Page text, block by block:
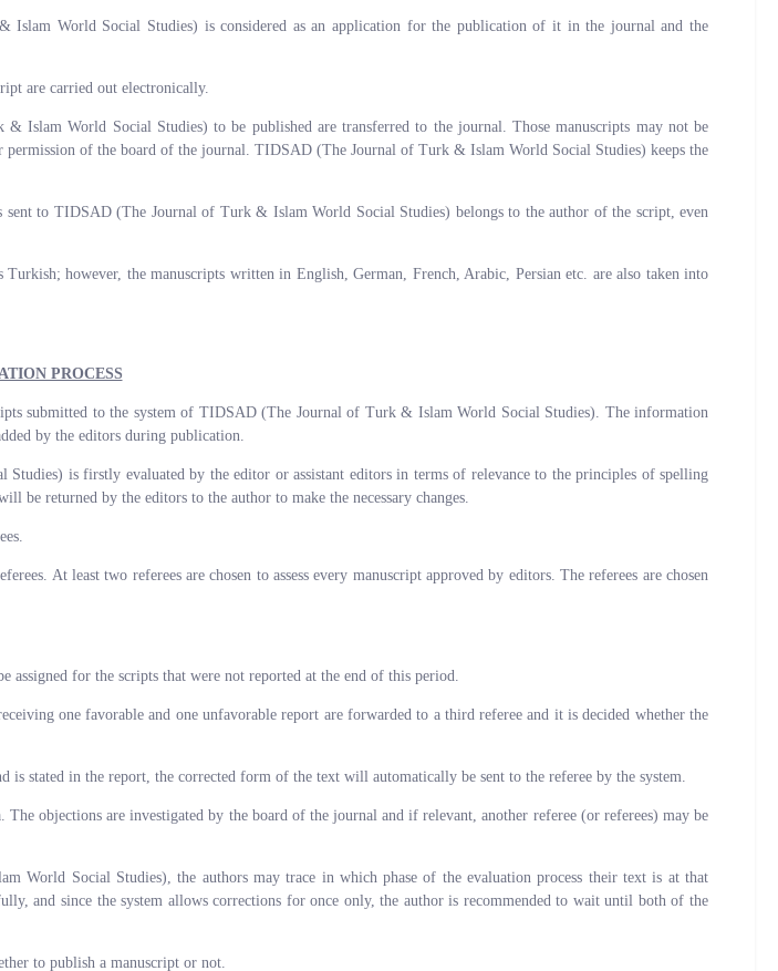
World Social Studies) is considered as an application for the publication of it in the journal and the
are carried out electronically.
World Social Studies) to be published are transferred to the journal. Those manuscripts may not be
of the board of the journal. TIDSAD (The Journal of Turk & Islam World Social Studies) keeps the
to TIDSAD (The Journal of Turk & Islam World Social Studies) belongs to the author of the script, even
however, the manuscripts written in English, German, French, Arabic, Persian etc. are also taken into
PROCESS
submitted to the system of TIDSAD (The Journal of Turk & Islam World Social Studies). The information
by the editors during publication.
is firstly evaluated by the editor or assistant editors in terms of relevance to the principles of spelling
be returned by the editors to the author to make the necessary changes.
At least two referees are chosen to assess every manuscript approved by editors. The referees are chosen
for the scripts that were not reported at the end of this period.
one favorable and one unfavorable report are forwarded to a third referee and it is decided whether the
is stated in the report, the corrected form of the text will automatically be sent to the referee by the system.
objections are investigated by the board of the journal and if relevant, another referee (or referees) may be
World Social Studies), the authors may trace in which phase of the evaluation process their text is at that
and since the system allows corrections for once only, the author is recommended to wait until both of the
to publish a manuscript or not.